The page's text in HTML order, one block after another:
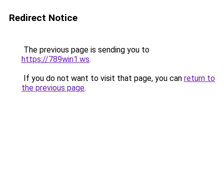
Redirect Notice
The previous page is sending you to
https://789win1.ws.
If you do not want to visit that page, you can return to
the previous page.